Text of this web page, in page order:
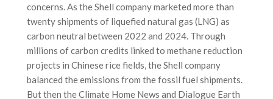
concerns. As the Shell company marketed more than
twenty shipments of liquefied natural gas (LNG) as
carbon neutral between 2022 and 2024. Through
millions of carbon credits linked to methane reduction
projects in Chinese rice fields, the Shell company
balanced the emissions from the fossil fuel shipments.
But then the Climate Home News and Dialogue Earth